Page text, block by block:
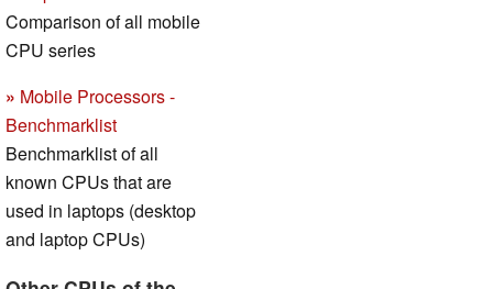
Comparison of all mobile
CPU series
» Mobile Processors -
Benchmarklist
Benchmarklist of all
known CPUs that are
used in laptops (desktop
and laptop CPUs)